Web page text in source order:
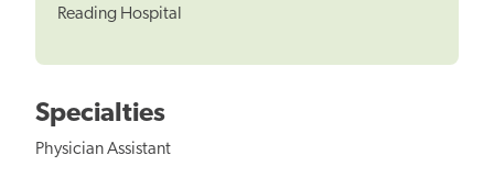
Reading Hospital
Specialties
Physician Assistant